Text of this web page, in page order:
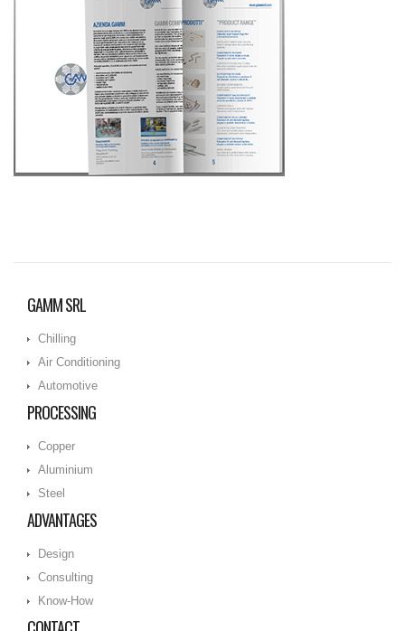
GAMM SRL
Chilling
Air Conditioning
Automotive
PROCESSING
Copper
Aluminium
Steel
ADVANTAGES
Design
Consulting
Know-How